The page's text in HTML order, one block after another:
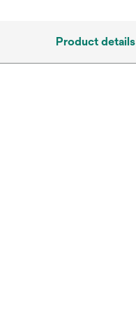
Product details